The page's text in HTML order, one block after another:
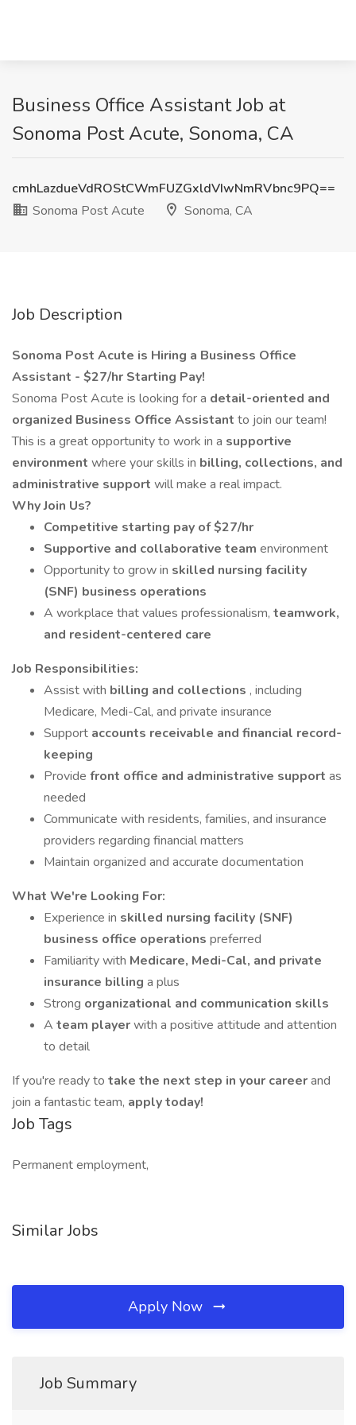
Business Office Assistant Job at
Sonoma Post Acute, Sonoma, CA
cmhLazdueVdROStCWmFUZGxldVIwNmRVbnc9PQ==
Sonoma Post Acute
Sonoma, CA
Job Description
Sonoma Post Acute is Hiring a Business Office
Assistant - $27/hr Starting Pay!
Sonoma Post Acute is looking for a detail-oriented and
organized Business Office Assistant to join our team!
This is a great opportunity to work in a supportive
environment where your skills in billing, collections, and
administrative support will make a real impact.
Why Join Us?
Competitive starting pay of $27/hr
Supportive and collaborative team environment
Opportunity to grow in skilled nursing facility
(SNF) business operations
A workplace that values professionalism, teamwork,
and resident-centered care
Job Responsibilities:
Assist with billing and collections , including
Medicare, Medi-Cal, and private insurance
Support accounts receivable and financial record-
keeping
Provide front office and administrative support as
needed
Communicate with residents, families, and insurance
providers regarding financial matters
Maintain organized and accurate documentation
What We're Looking For:
Experience in skilled nursing facility (SNF)
business office operations preferred
Familiarity with Medicare, Medi-Cal, and private
insurance billing a plus
Strong organizational and communication skills
A team playerwith a positive attitude and attention
to detail
If you're ready to take the next step in your careerand
join a fantastic team, apply today!
Job Tags
Permanent employment,
Similar Jobs
Apply Now
Job Summary